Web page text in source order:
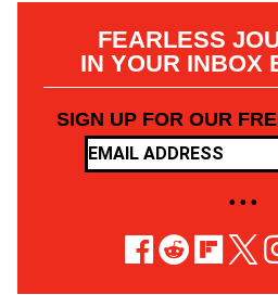
FEARLESS
IN YOUR INBOX
SIGN UP FOR OUR
• • •